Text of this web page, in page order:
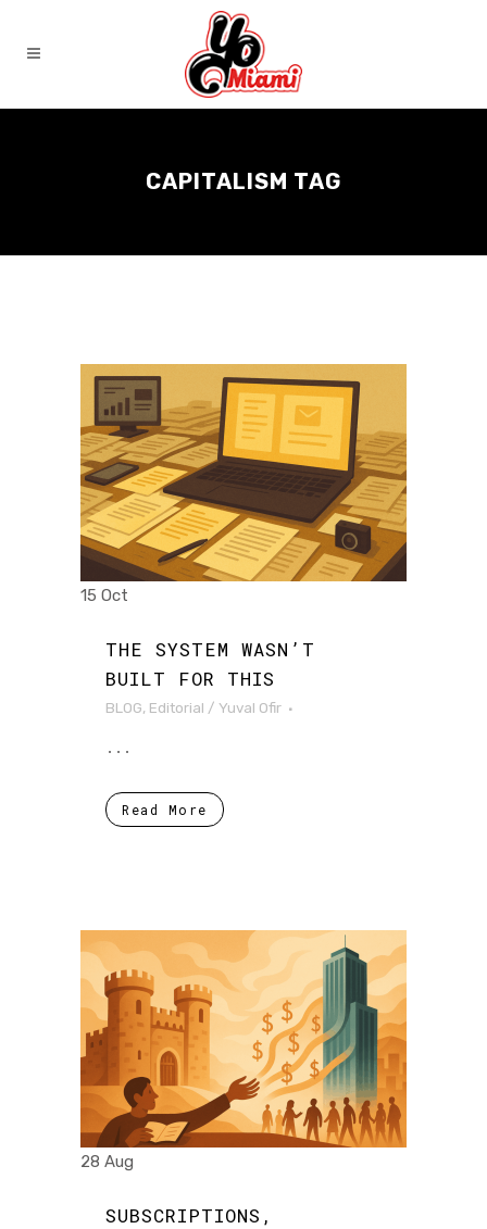
CAPITALISM TAG
15 Oct
THE SYSTEM WASN’T
BUILT FOR THIS
BLOG, Editorial / Yuval Ofir
...
Read More
28 Aug
SUBSCRIPTIONS,